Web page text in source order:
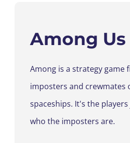
Among Us
Among is a strategy game
imposters and crewmates
spaceships. It's the
who the imposters are.